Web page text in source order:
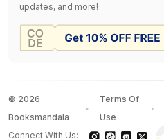
updates, and more!
© 2026
Booksmandala
Terms Of
Use
Connect With Us: